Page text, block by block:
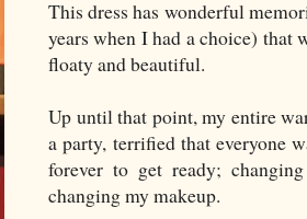
This dress has wonderful
years when I had a choice)
floaty and beautiful.
Up until that point, my entire
a party, terrified that everyone
forever to get ready;
changing my makeup.